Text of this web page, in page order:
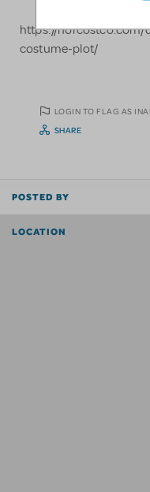
https://norcostco.com/
costume-plot/
LOGIN TO FLAG AS
SHARE
POSTED BY
LOCATION